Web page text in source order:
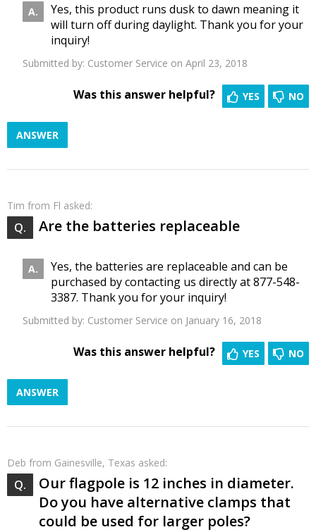
Yes, this product runs dusk to dawn meaning it
will turn off during daylight. Thank you for your
inquiry!
Submitted by: Customer Service on April 23, 2018
NO
YES
Was this answer helpful?
ANSWER
Tim from Fl asked:
Are the batteries replaceable
Yes, the batteries are replaceable and can be
purchased by contacting us directly at 877-548-
3387. Thank you for your inquiry!
Submitted by: Customer Service on January 16, 2018
NO
YES
Was this answer helpful?
ANSWER
Deb from Gainesville, Texas asked:
Our flagpole is 12 inches in diameter.
Do you have alternative clamps that
could be used for larger poles?